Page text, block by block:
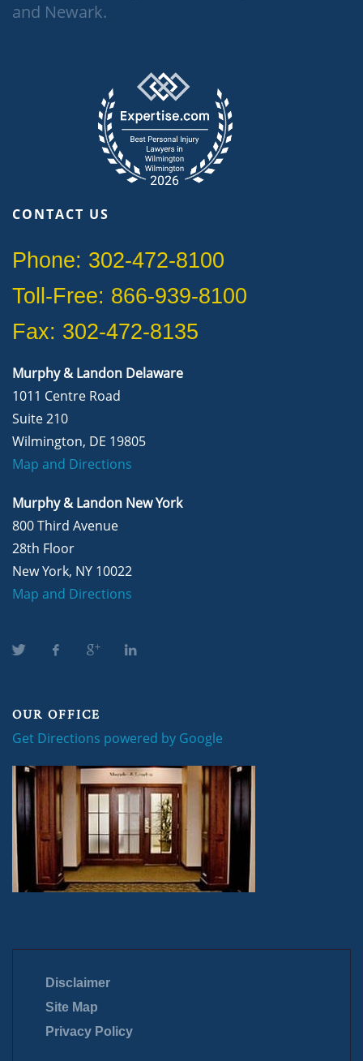
and Newark.
CONTACT US
Phone: 302-472-8100
Toll-Free: 866-939-8100
Fax: 302-472-8135
Murphy & Landon Delaware
1011 Centre Road
Suite 210
Wilmington, DE 19805
Map and Directions
Murphy & Landon New York
800 Third Avenue
28th Floor
New York, NY 10022
Map and Directions
OUR OFFICE
Get Directions powered by Google
Disclaimer
Site Map
Privacy Policy